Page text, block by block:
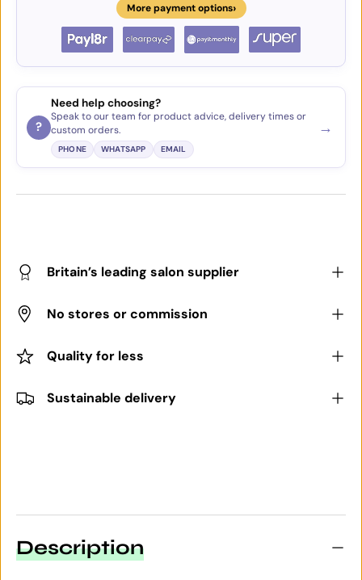
More payment options›
?
Need help choosing?
Speak to our team for product advice, delivery times or
custom orders.
PHONE WHATSAPP EMAIL
→
Britain’s leading salon supplier
No stores or commission
Quality for less
Sustainable delivery
Description